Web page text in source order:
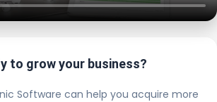
to grow your business?
Software can help you acquire more